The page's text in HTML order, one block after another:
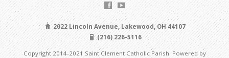
2022 Lincoln Avenue, Lakewood, OH 44107
(216) 226-5116
Copyright 2014-2021 Saint Clement Catholic Parish. Powered by